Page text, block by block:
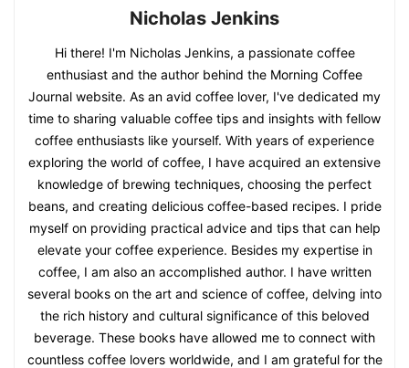
Nicholas Jenkins
Hi there! I'm Nicholas Jenkins, a passionate coffee
enthusiast and the author behind the Morning Coffee
Journal website. As an avid coffee lover, I've dedicated my
time to sharing valuable coffee tips and insights with fellow
coffee enthusiasts like yourself. With years of experience
exploring the world of coffee, I have acquired an extensive
knowledge of brewing techniques, choosing the perfect
beans, and creating delicious coffee-based recipes. I pride
myself on providing practical advice and tips that can help
elevate your coffee experience. Besides my expertise in
coffee, I am also an accomplished author. I have written
several books on the art and science of coffee, delving into
the rich history and cultural significance of this beloved
beverage. These books have allowed me to connect with
countless coffee lovers worldwide, and I am grateful for the